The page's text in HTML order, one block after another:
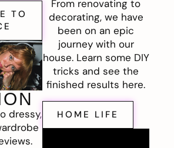
TO
dressy,
From renovating to
decorating, we have
been on an epic
journey with our
house. Learn some DIY
tricks and see the
finished results here.
HOME LIFE